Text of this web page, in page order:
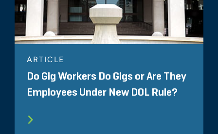
ARTICLE
Do Gig Workers Do Gigs or Are They
Employees Under New DOL Rule?